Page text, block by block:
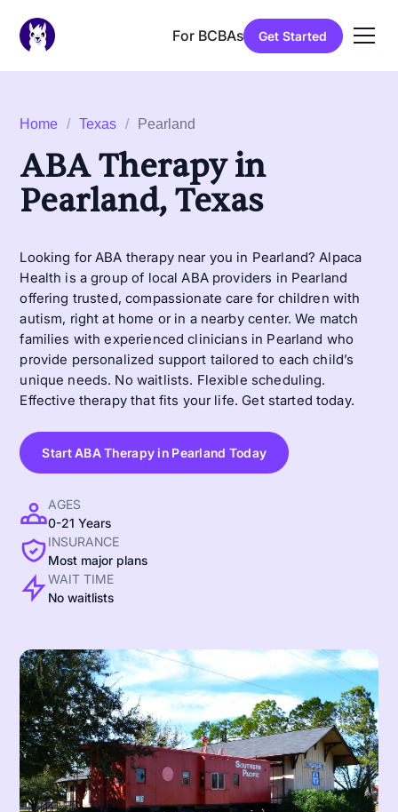
For BCBAs Get Started
Home / Texas / Pearland
ABA Therapy in
Pearland, Texas
Looking for ABA therapy near you in Pearland? Alpaca
Health is a group of local ABA providers in Pearland
offering trusted, compassionate care for children with
autism, right at home or in a nearby center. We match
families with experienced clinicians in Pearland who
provide personalized support tailored to each child’s
unique needs. No waitlists. Flexible scheduling.
Effective therapy that fits your life. Get started today.
Start ABA Therapy in Pearland Today
AGES
0-21 Years
INSURANCE
Most major plans
WAIT TIME
No waitlists